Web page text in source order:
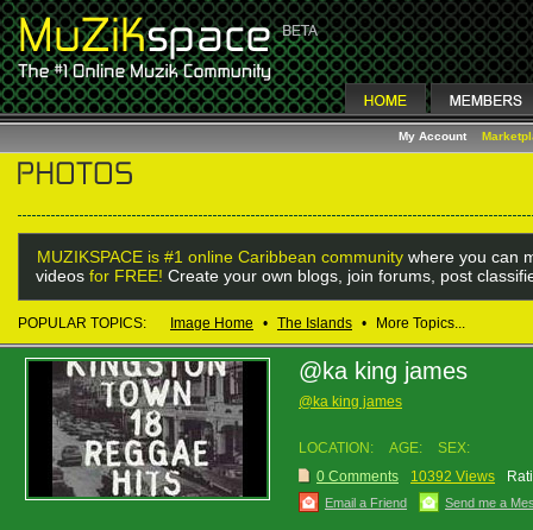
My Account
MUZIKSPACE is #1 online Caribbean community where you can
videos for FREE! Create your own blogs, join forums, post
POPULAR TOPICS: Image Home • The Islands • More Topics...
@ka king james
@ka king james
LOCATION: AGE:
SEX:
0 Comments
10392 Views
Email a Friend Send me a